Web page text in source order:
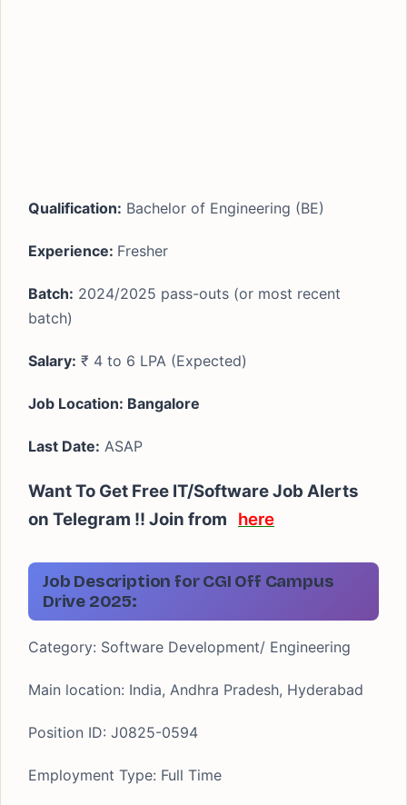
Qualification: Bachelor of Engineering (BE)
Experience: Fresher
Batch: 2024/2025 pass-outs (or most recent
batch)
Salary: ₹ 4 to 6 LPA (Expected)
Job Location: Bangalore
Last Date: ASAP
Want To Get Free IT/Software Job Alerts
on Telegram !! Join from here
Job Description for CGI Off Campus
Drive 2025:
Category: Software Development/ Engineering
Main location: India, Andhra Pradesh, Hyderabad
Position ID: J0825-0594
Employment Type: Full Time